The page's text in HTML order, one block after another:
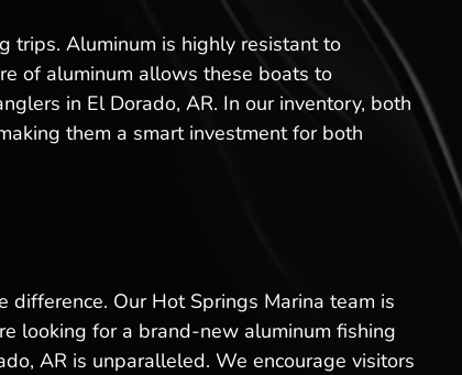
trips. Aluminum is highly resistant to
of aluminum allows these boats to
in El Dorado, AR. In our inventory, both
them a smart investment for both
Our Hot Springs Marina team is
looking for a brand-new aluminum fishing
AR is unparalleled. We encourage visitors